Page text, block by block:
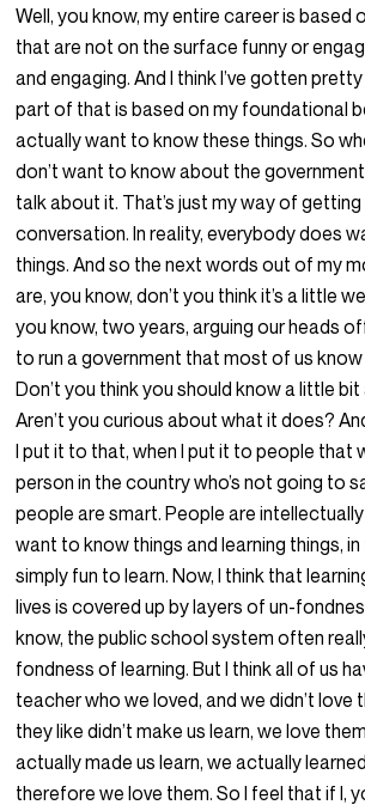
Well, you know, my entire career is based
that are not on the surface funny or
and engaging. And I think I’ve gotten
part of that is based on my foundational
actually want to know these things. So
don’t want to know about the
talk about it. That’s just my way of
conversation. In reality, everybody does
things. And so the next words out of my
are, you know, don’t you think it’s a little
you know, two years, arguing our heads
to run a government that most of us
Don’t you think you should know a little
Aren’t you curious about what it does?
I put it to that, when I put it to people that
person in the country who’s not going to
people are smart. People are
want to know things and learning things, in
simply fun to learn. Now, I think that
lives is covered up by layers of un-
know, the public school system often
fondness of learning. But I think all of us
teacher who we loved, and we didn’t love
they like didn’t make us learn, we love
actually made us learn, we actually
therefore we love them. So I feel that if I,